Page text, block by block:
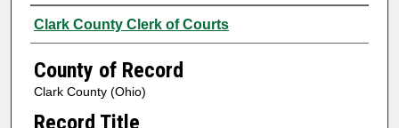
Authors
Clark County Clerk of Courts
County of Record
Clark County (Ohio)
Record Title